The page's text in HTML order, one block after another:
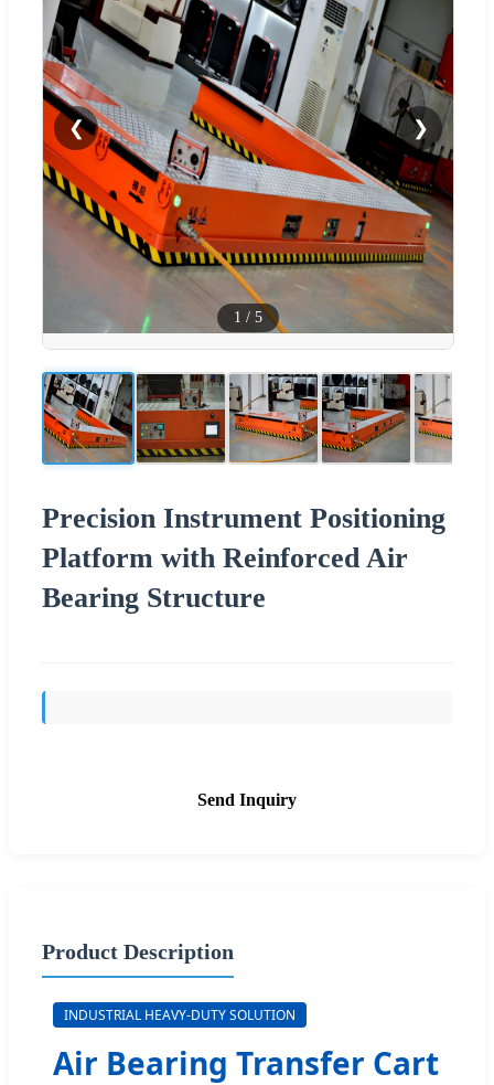
❮ ❯
1 / 5
Precision Instrument Positioning
Platform with Reinforced Air
Bearing Structure
Send Inquiry
Product Description
INDUSTRIAL HEAVY-DUTY SOLUTION
Air Bearing Transfer Cart